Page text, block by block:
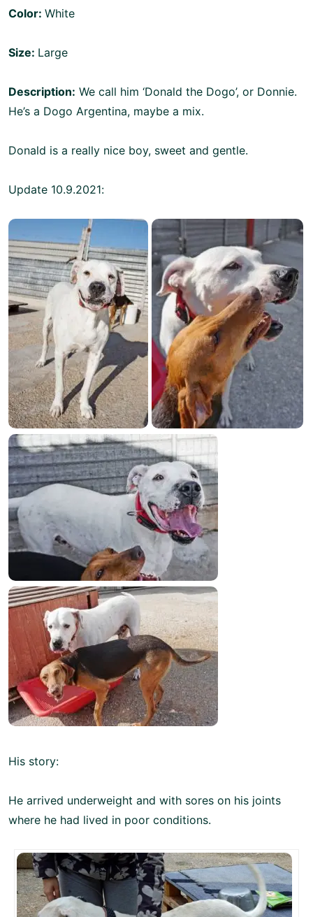
Color: White
Size: Large
Description: We call him ‘Donald the Dogo’, or Donnie.
He’s a Dogo Argentina, maybe a mix.
Donald is a really nice boy, sweet and gentle.
Update 10.9.2021:
His story:
He arrived underweight and with sores on his joints
where he had lived in poor conditions.